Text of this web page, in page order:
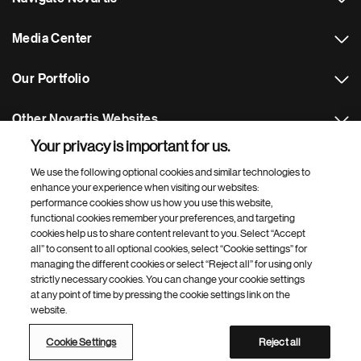
Media Center
Our Portfolio
Other Novartis Websites
Footer Site Search
Footer
Bottom
© 2026 Novartis Pharmaceuticals UK Ltd
Privacy policy
Modern slavery statement
Cookie Settings
Your privacy is important for us.
We use the following optional cookies and similar technologies to
enhance your experience when visiting our websites:
performance cookies show us how you use this website,
functional cookies remember your preferences, and targeting
cookies help us to share content relevant to you. Select “Accept
all” to consent to all optional cookies, select “Cookie settings” for
managing the different cookies or select “Reject all” for using only
strictly necessary cookies. You can change your cookie settings
at any point of time by pressing the cookie settings link on the
website.
Cookie Settings Reject all